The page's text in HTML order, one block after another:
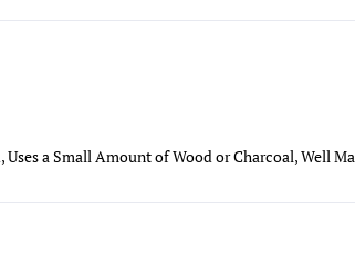
Uses a Small Amount of Wood or Charcoal, Well